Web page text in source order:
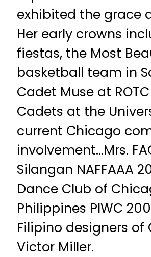
exhibited the grace
Her early crowns
fiestas, the Most
basketball team in
Cadet Muse at
Cadets at the
current Chicago
involvement…Mrs.
Silangan NAFFAAA
Dance Club of
Philippines PIWC
Filipino designers of
Victor Miller.